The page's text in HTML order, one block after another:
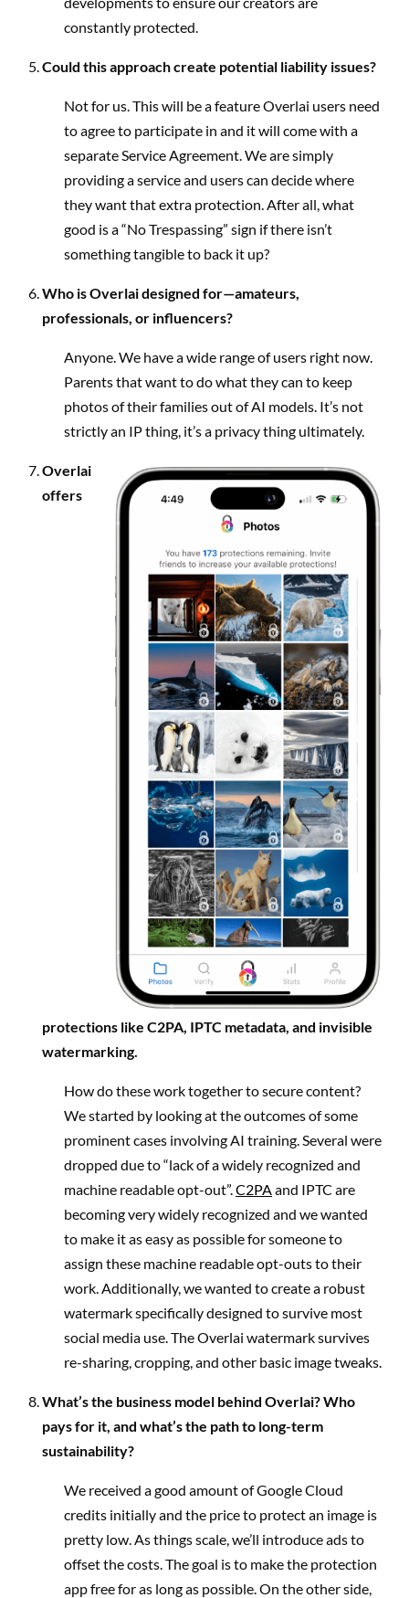
constantly protected.
Could this approach create potential liability issues?
Not for us. This will be a feature Overlai users need
to agree to participate in and it will come with a
separate Service Agreement. We are simply
providing a service and users can decide where
they want that extra protection. After all, what
good is a “No Trespassing” sign if there isn’t
something tangible to back it up?
Who is Overlai designed for—amateurs,
professionals, or influencers?
Anyone. We have a wide range of users right now.
Parents that want to do what they can to keep
photos of their families out of AI models. It’s not
strictly an IP thing, it’s a privacy thing ultimately.
Overlai
offers
protections like C2PA, IPTC metadata, and invisible
watermarking.
How do these work together to secure content?
We started by looking at the outcomes of some
prominent cases involving AI training. Several were
dropped due to “lack of a widely recognized and
machine readable opt-out”. C2PA and IPTC are
becoming very widely recognized and we wanted
to make it as easy as possible for someone to
assign these machine readable opt-outs to their
work. Additionally, we wanted to create a robust
watermark specifically designed to survive most
social media use. The Overlai watermark survives
re-sharing, cropping, and other basic image tweaks.
What’s the business model behind Overlai? Who
pays for it, and what’s the path to long-term
sustainability?
We received a good amount of Google Cloud
credits initially and the price to protect an image is
pretty low. As things scale, we’ll introduce ads to
offset the costs. The goal is to make the protection
app free for as long as possible. On the other side,